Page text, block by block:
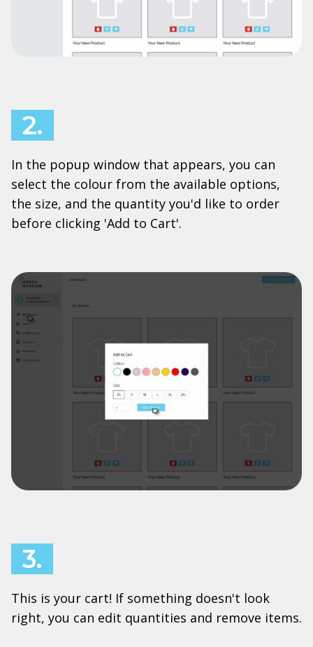
2.
In the popup window that appears, you can
select the colour from the available options,
the size, and the quantity you'd like to order
before clicking 'Add to Cart'.
3.
This is your cart! If something doesn't look
right, you can edit quantities and remove items.